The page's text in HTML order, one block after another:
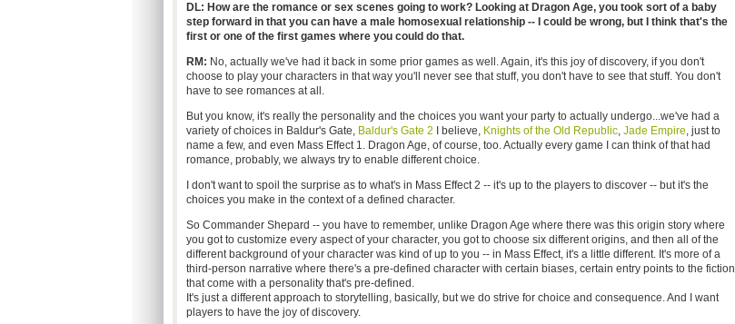
DL: How are the romance or sex scenes going to work? Looking at Dragon Age, you took sort of a baby
step forward in that you can have a male homosexual relationship -- I could be wrong, but I think that's the
first or one of the first games where you could do that.
RM: No, actually we've had it back in some prior games as well. Again, it's this joy of discovery, if you don't
choose to play your characters in that way you'll never see that stuff, you don't have to see that stuff. You don't
have to see romances at all.
But you know, it's really the personality and the choices you want your party to actually undergo...we've had a
variety of choices in Baldur's Gate, Baldur's Gate 2 I believe, Knights of the Old Republic, Jade Empire, just to
name a few, and even Mass Effect 1. Dragon Age, of course, too. Actually every game I can think of that had
romance, probably, we always try to enable different choice.
I don't want to spoil the surprise as to what's in Mass Effect 2 -- it's up to the players to discover -- but it's the
choices you make in the context of a defined character.
So Commander Shepard -- you have to remember, unlike Dragon Age where there was this origin story where
you got to customize every aspect of your character, you got to choose six different origins, and then all of the
different background of your character was kind of up to you -- in Mass Effect, it's a little different. It's more of a
third-person narrative where there's a pre-defined character with certain biases, certain entry points to the fiction
that come with a personality that's pre-defined.
It's just a different approach to storytelling, basically, but we do strive for choice and consequence. And I want
players to have the joy of discovery.